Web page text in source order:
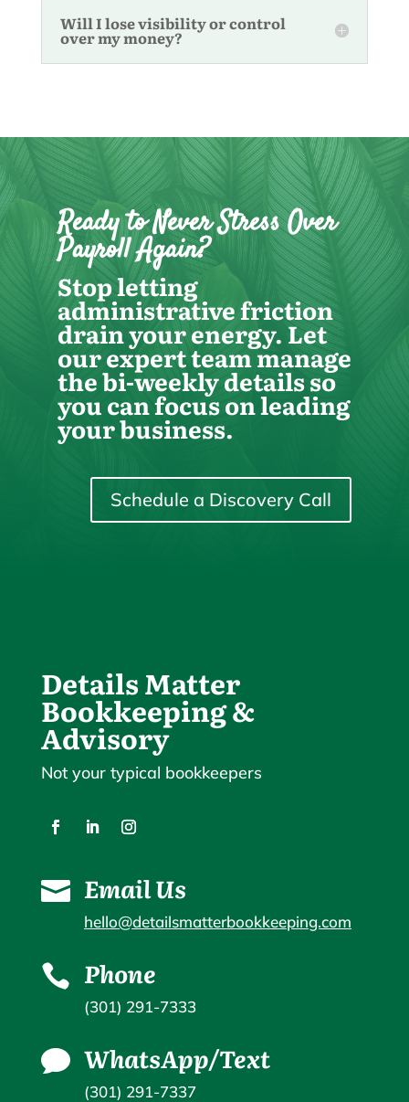
Will I lose visibility or control
over my money?
Ready to Never Stress Over
Payroll Again?
Stop letting
administrative friction
drain your energy. Let
our expert team manage
the bi-weekly details so
you can focus on leading
your business.
Schedule a Discovery Call
Details Matter
Bookkeeping &
Advisory
Not your typical bookkeepers
 Email Us
hello@detailsmatterbookkeeping.com
 Phone
(301) 291-7333
 WhatsApp/Text
(301) 291-7337